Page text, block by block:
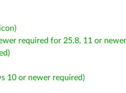
required for 25.8, 11 or
10 or newer required)